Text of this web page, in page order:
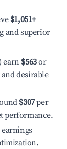
$1,051+
and superior
earn $563or
desirable
$307per
performance.
earnings